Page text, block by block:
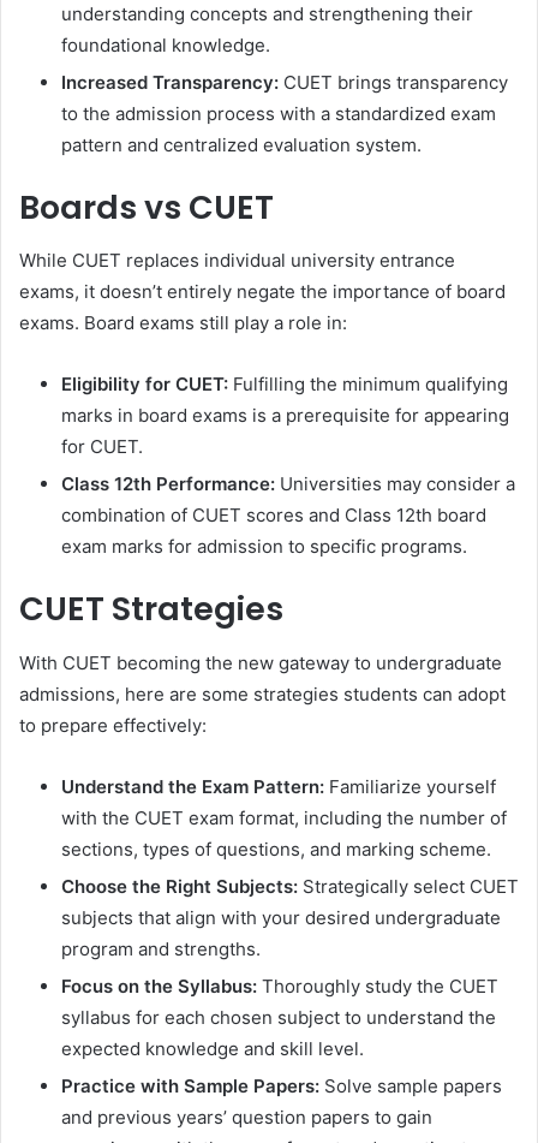
understanding concepts and strengthening their
foundational knowledge.
Increased Transparency: CUET brings transparency
to the admission process with a standardized exam
pattern and centralized evaluation system.
Boards vs CUET
While CUET replaces individual university entrance
exams, it doesn’t entirely negate the importance of board
exams. Board exams still play a role in:
Eligibility for CUET: Fulfilling the minimum qualifying
marks in board exams is a prerequisite for appearing
for CUET.
Class 12th Performance: Universities may consider a
combination of CUET scores and Class 12th board
exam marks for admission to specific programs.
CUET Strategies
With CUET becoming the new gateway to undergraduate
admissions, here are some strategies students can adopt
to prepare effectively:
Understand the Exam Pattern: Familiarize yourself
with the CUET exam format, including the number of
sections, types of questions, and marking scheme.
Choose the Right Subjects: Strategically select CUET
subjects that align with your desired undergraduate
program and strengths.
Focus on the Syllabus: Thoroughly study the CUET
syllabus for each chosen subject to understand the
expected knowledge and skill level.
Practice with Sample Papers: Solve sample papers
and previous years’ question papers to gain